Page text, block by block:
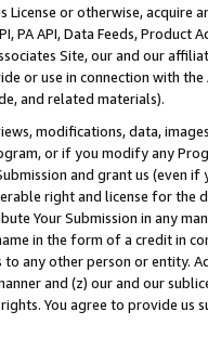
or otherwise, acquire
PA API, Data Feeds,
Site, our and our
or use in connection with
and related materials).
modifications, data,
or if you modify any
and grant us (even
right and license for
Your Submission in any
in the form of a credit in
any other person or entity.
and (z) our and our
You agree to provide us